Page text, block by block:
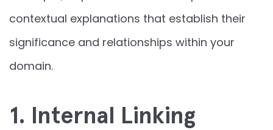
contextual explanations that establish their
significance and relationships within your
domain.
1. Internal Linking